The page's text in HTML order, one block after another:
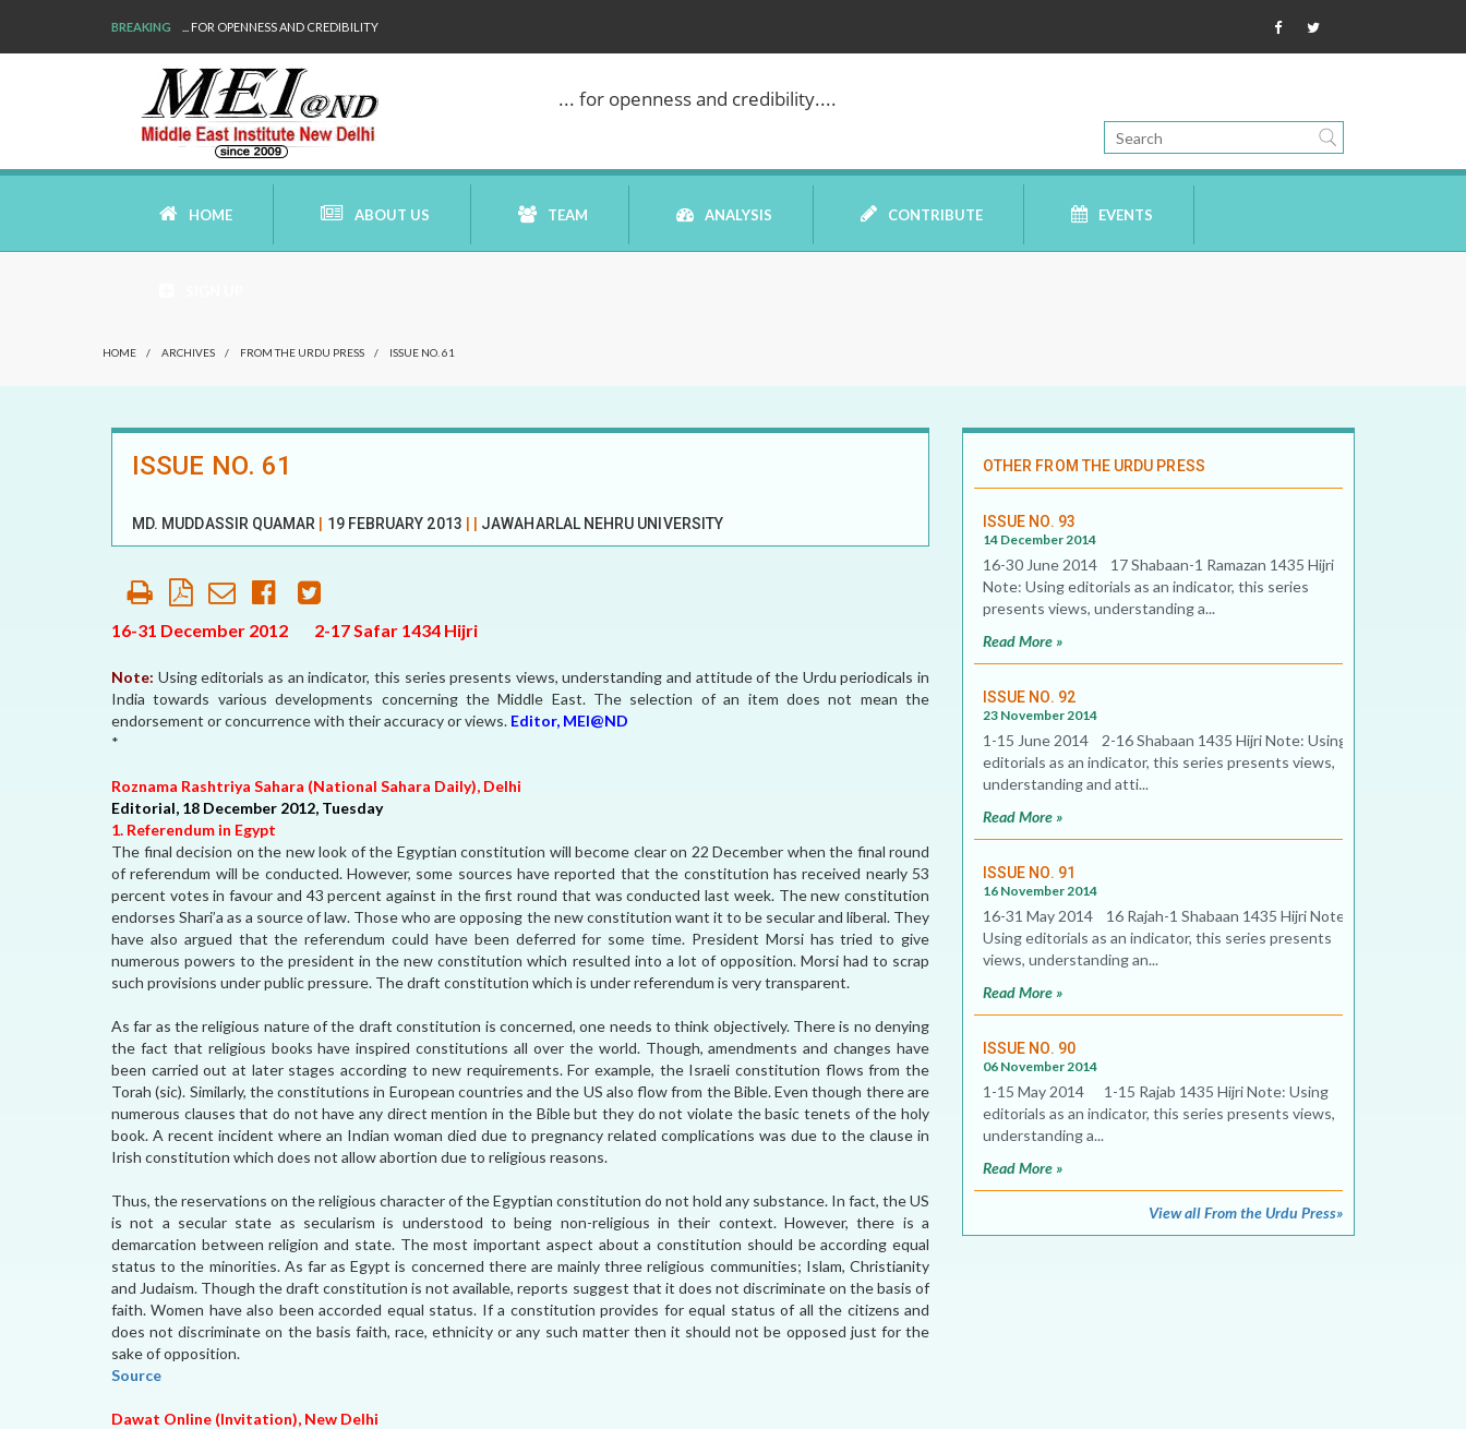
BREAKING
... FOR OPENNESS AND CREDIBILITY
... for openness and credibility....
HOME ABOUT US
WHO ARE WE
AFFILIATE
PARTNERS
HONORARY DIRECTOR
TEAM ANALYSIS
MEI REMEMBERS
POLICY BRIEF
CONTRIBUTE EVENTS
HOME / ARCHIVES / FROM THE URDU PRESS / ISSUE NO. 61
ISSUE NO. 61
MD. MUDDASSIR QUAMAR 19 FEBRUARY 2013 JAWAHARLAL NEHRU UNIVERSITY
16-31 December 2012 2-17 Safar 1434 Hijri
Note: Using editorials as an indicator, this series presents views, understanding and attitude of the Urdu periodicals in
India towards various developments concerning the Middle East. The selection of an item does not mean the
endorsement or concurrence with their accuracy or views. Editor, MEI@ND
*
Roznama Rashtriya Sahara (National Sahara Daily), Delhi
Editorial, 18 December 2012, Tuesday
1. Referendum in Egypt
The final decision on the new look of the Egyptian constitution will become clear on 22 December when the final round
of referendum will be conducted. However, some sources have reported that the constitution has received nearly 53
percent votes in favour and 43 percent against in the first round that was conducted last week. The new constitution
endorses Shari’a as a source of law. Those who are opposing the new constitution want it to be secular and liberal. They
have also argued that the referendum could have been deferred for some time. President Morsi has tried to give
numerous powers to the president in the new constitution which resulted into a lot of opposition. Morsi had to scrap
such provisions under public pressure. The draft constitution which is under referendum is very transparent.
As far as the religious nature of the draft constitution is concerned, one needs to think objectively. There is no denying
the fact that religious books have inspired constitutions all over the world. Though, amendments and changes have
been carried out at later stages according to new requirements. For example, the Israeli constitution flows from the
Torah (sic). Similarly, the constitutions in European countries and the US also flow from the Bible. Even though there are
numerous clauses that do not have any direct mention in the Bible but they do not violate the basic tenets of the holy
book. A recent incident where an Indian woman died due to pregnancy related complications was due to the clause in
Irish constitution which does not allow abortion due to religious reasons.
Thus, the reservations on the religious character of the Egyptian constitution do not hold any substance. In fact, the US
is not a secular state as secularism is understood to being non-religious in their context. However, there is a
demarcation between religion and state. The most important aspect about a constitution should be according equal
status to the minorities. As far as Egypt is concerned there are mainly three religious communities; Islam, Christianity
and Judaism. Though the draft constitution is not available, reports suggest that it does not discriminate on the basis of
faith. Women have also been accorded equal status. If a constitution provides for equal status of all the citizens and
does not discriminate on the basis faith, race, ethnicity or any such matter then it should not be opposed just for the
sake of opposition.
Source
Dawat Online (Invitation), New Delhi
OTHER FROM THE URDU PRESS
ISSUE NO. 93
14 December 2014
16-30 June 2014 17 Shabaan-1 Ramazan 1435 Hijri
Note: Using editorials as an indicator, this series
presents views, understanding a...
Read More »
ISSUE NO. 92
23 November 2014
1-15 June 2014 2-16 Shabaan 1435 Hijri Note: Using
editorials as an indicator, this series presents views,
understanding and atti...
Read More »
ISSUE NO. 91
16 November 2014
16-31 May 2014 16 Rajah-1 Shabaan 1435 Hijri Note:
Using editorials as an indicator, this series presents
views, understanding an...
Read More »
ISSUE NO. 90
06 November 2014
1-15 May 2014 1-15 Rajab 1435 Hijri Note: Using
editorials as an indicator, this series presents views,
understanding a...
Read More »
View all From the Urdu Press»